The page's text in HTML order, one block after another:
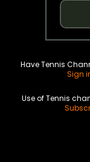
Have Tennis
Sign
Use of Tennis